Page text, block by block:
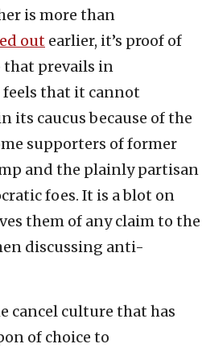
is more than
out earlier, it’s proof of
prevails in
feels that it cannot
its caucus because of the
supporters of former
and the plainly partisan
foes. It is a blot on
them of any claim to the
discussing anti-
cancel culture that has
of choice to